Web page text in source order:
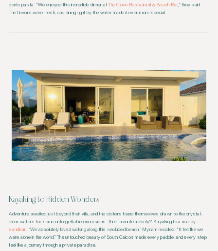
dente pasta. “We enjoyed this incredible dinner atThe Cove Restaurant & Beach Bar,” they said.
The flavors were fresh, and dining right by the water made it even more special.
Kayaking to Hidden Wonders
Adventure awaited just beyond their villa, and the sisters found themselves drawn to the crystal-
clear waters for some unforgettable excursions. Their favorite activity? Kayaking to a nearby
sandbar. “We absolutely loved walking along this secluded beach,” Myriam recalled. “It felt like we
were alone in the world.” The untouched beauty of South Caicos made every paddle, and every step
feel like a journey through a private paradise.